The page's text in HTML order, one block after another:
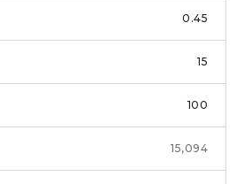
0.45
15
100
15,094